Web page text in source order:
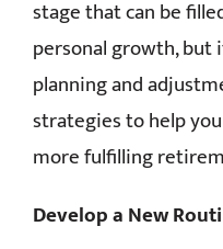
stage that can be
personal growth, but
planning and
strategies to help
more fulfilling
Develop a New